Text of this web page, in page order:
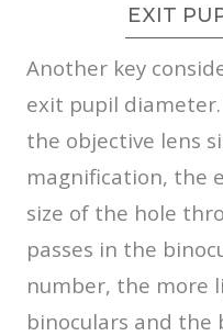
EXIT
Another key
exit pupil
the objective lens
magnification, the
size of the hole
passes in the
number, the more
binoculars and